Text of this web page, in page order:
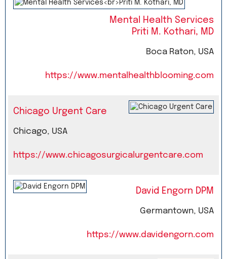
Mental Health Services
Priti M. Kothari, MD
Boca Raton, USA
https://www.mentalhealthblooming.com
Chicago Urgent Care
Chicago, USA
https://www.chicagosurgicalurgentcare.com
David Engorn DPM
Germantown, USA
https://www.davidengorn.com